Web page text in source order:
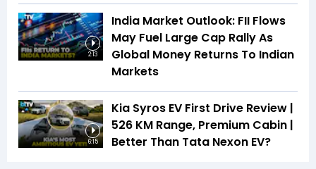
2:13
India Market Outlook: FII Flows
May Fuel Large Cap Rally As
Global Money Returns To Indian
Markets
6:15
Kia Syros EV First Drive Review |
526 KM Range, Premium Cabin |
Better Than Tata Nexon EV?